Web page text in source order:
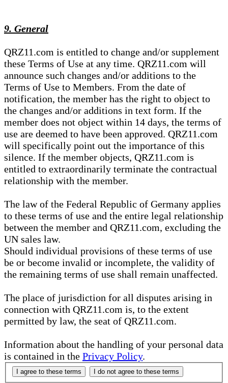
9. General
QRZ11.com is entitled to change and/or supplement
these Terms of Use at any time. QRZ11.com will
announce such changes and/or additions to the
Terms of Use to Members. From the date of
notification, the member has the right to object to
the changes and/or additions in text form. If the
member does not object within 14 days, the terms of
use are deemed to have been approved. QRZ11.com
will specifically point out the importance of this
silence. If the member objects, QRZ11.com is
entitled to extraordinarily terminate the contractual
relationship with the member.
The law of the Federal Republic of Germany applies
to these terms of use and the entire legal relationship
between the member and QRZ11.com, excluding the
UN sales law.
Should individual provisions of these terms of use
be or become invalid or incomplete, the validity of
the remaining terms of use shall remain unaffected.
The place of jurisdiction for all disputes arising in
connection with QRZ11.com is, to the extent
permitted by law, the seat of QRZ11.com.
Information about the handling of your personal data
is contained in the Privacy Policy.